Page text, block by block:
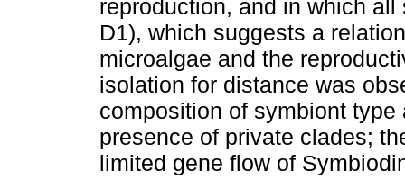
reproduction, and in which
D1), which suggests a
microalgae and the
isolation for distance was
composition of symbiont
presence of private clades;
limited gene flow of